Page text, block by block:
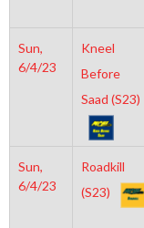
Sun,
6/4/23
Kneel
Before
Saad (S23)
Sun,
6/4/23
Roadkill
(S23)